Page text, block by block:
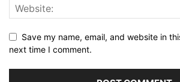
Save my name, email, and website in
next time I comment.